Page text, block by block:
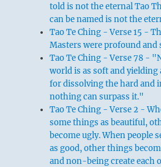
told is not the eternal Tao
can be named is not the
Tao Te Ching - Verse 15 -
Masters were profound and
Tao Te Ching - Verse 78 -
world is as soft and yielding
for dissolving the hard and
nothing can surpass it."
Tao Te Ching - Verse 2 -
some things as beautiful,
become ugly. When people
as good, other things
and non-being create each